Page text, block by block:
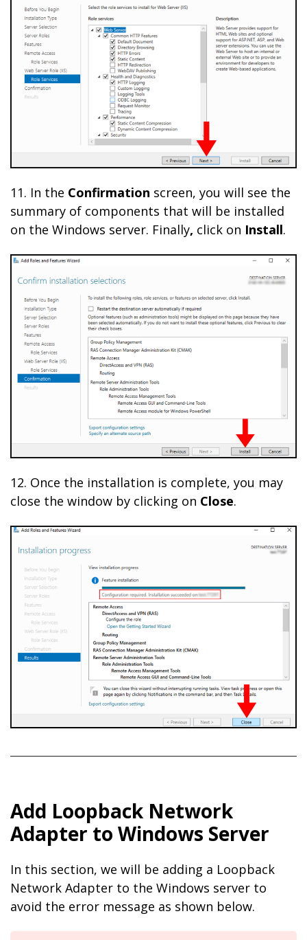
11. In the Confirmation screen, you will see the
summary of components that will be installed
on the Windows server. Finally, click on Install.
12. Once the installation is complete, you may
close the window by clicking on Close.
Add Loopback Network
Adapter to Windows Server
In this section, we will be adding a Loopback
Network Adapter to the Windows server to
avoid the error message as shown below.